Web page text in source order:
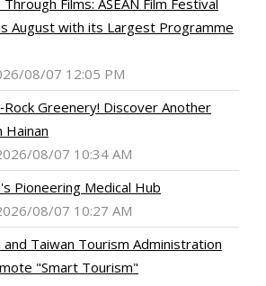
August with its Largest Programme
08/07 12:05 PM
Greenery! Discover Another
Hainan
08/07 10:34 AM
Pioneering Medical Hub
08/07 10:27 AM
and Taiwan Tourism Administration
"Smart Tourism"